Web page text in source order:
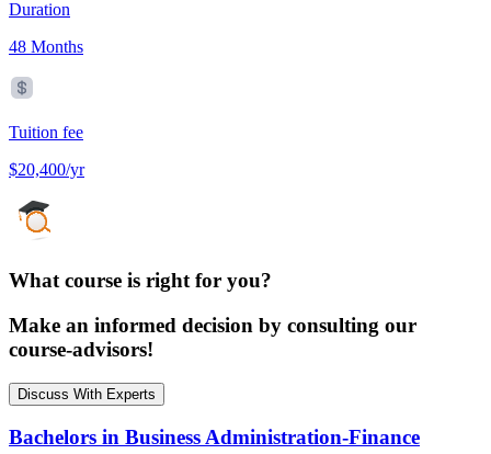
Duration
48 Months
Tuition fee
$20,400/yr
What course is right for you?
Make an informed decision by consulting our
course-advisors!
Discuss With Experts
Bachelors in Business Administration-Finance